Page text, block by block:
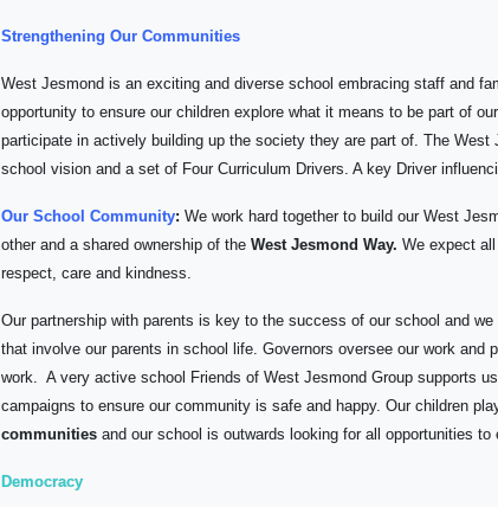
Strengthening Our Communities
West Jesmond is an exciting and diverse school embracing staff and
opportunity to ensure our children explore what it means to be part of
participate in actively building up the society they are part of. The
school vision and a set of Four Curriculum Drivers. A key Driver
Our School Community: We work hard together to build our West
other and a shared ownership of the West Jesmond Way. We expect
respect, care and kindness.
Our partnership with parents is key to the success of our school and
that involve our parents in school life. Governors oversee our work and
work. A very active school Friends of West Jesmond Group supports
campaigns to ensure our community is safe and happy. Our children
communities and our school is outwards looking for all opportunities to
Democracy